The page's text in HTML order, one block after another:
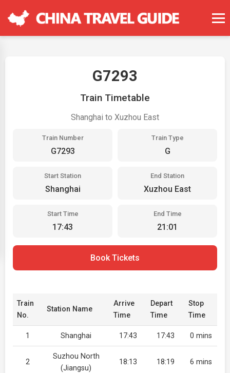
G7293
Train Timetable
Shanghai to Xuzhou East
Train Number
G7293
Train Type
G
Start Station
Shanghai
End Station
Xuzhou East
Start Time
17:43
End Time
21:01
Book Tickets
Train
No.
Station Name
Arrive
Time
Depart
Time
Stop
Time
1 Shanghai 17:43 17:43 0 mins
2
Suzhou North
(Jiangsu)
18:13 18:19 6 mins